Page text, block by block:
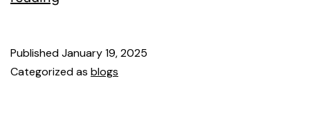
PublishedJanuary 19, 2025
Categorized as blogs